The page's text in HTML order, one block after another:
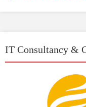
IT Consultancy &